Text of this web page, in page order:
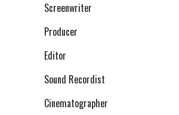
Screenwriter
Producer
Editor
Sound Recordist
Cinematographer